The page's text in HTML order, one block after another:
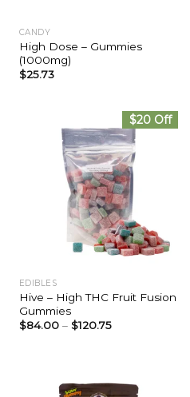
CANDY
High Dose – Gummies
(1000mg)
$25.73
$20 Off
EDIBLES
Hive – High THC Fruit Fusion
Gummies
$84.00– $120.75